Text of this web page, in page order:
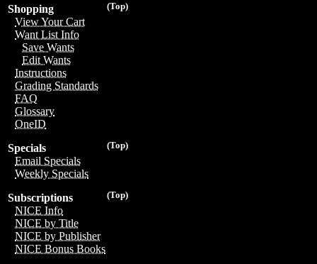
(Top)
Shopping
View Your Cart
Want List Info
Save Wants
Edit Wants
Instructions
Grading Standards
FAQ
Glossary
OneID
(Top)
Specials
Email Specials
Weekly Specials
(Top)
Subscriptions
NICE Info
NICE by Title
NICE by Publisher
NICE Bonus Books